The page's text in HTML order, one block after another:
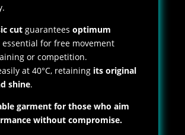
cutguarantees optimum
essential for free movement
or competition.
at 40°C, retaining its original
shine.
garment for those who aim
without compromise.